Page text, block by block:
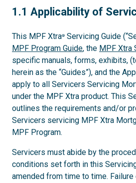
1.1
1.1 Applicability of
This MPF Xtra® Servicing Guide
MPF Program Guide, the MPF Xtra
specific manuals, forms, exhibits,
herein as the “Guides”), and the
apply to all Servicers Servicing
under the MPF Xtra product. This
outlines the requirements and/or
Servicers servicing MPF Xtra
MPF Program.
Servicers must abide by the
conditions set forth in this
amended from time to time.